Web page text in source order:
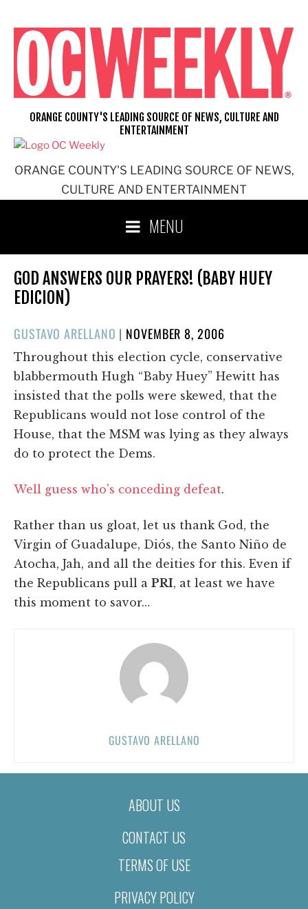
content
ORANGE COUNTY'S LEADING SOURCE OF NEWS,
CULTURE AND ENTERTAINMENT
ORANGE COUNTY'S LEADING SOURCE OF NEWS, CULTURE AND
ENTERTAINMENT
MENU
GOD ANSWERS OUR PRAYERS! (BABY HUEY
EDICION)
GUSTAVO ARELLANO | POSTED
ON
NOVEMBER 8, 2006
Throughout this election cycle, conservative
blabbermouth Hugh “Baby Huey” Hewitt has
insisted that the polls were skewed, that the
Republicans would not lose control of the
House, that the MSM was lying as they always
do to protect the Dems.
Well guess who's conceding defeat.
Rather than us gloat, let us thank God, the
Virgin of Guadalupe, Diós, the Santo Niño de
Atocha, Jah, and all the deities for this. Even if
the Republicans pull a PRI, at least we have
this moment to savor…
GUSTAVO ARELLANO
ABOUT US
CONTACT US
TERMS OF USE
PRIVACY POLICY